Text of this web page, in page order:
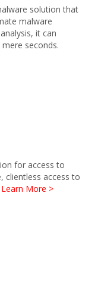
solution that
malware
it can
seconds.
for access to
clientless access to
Learn More >